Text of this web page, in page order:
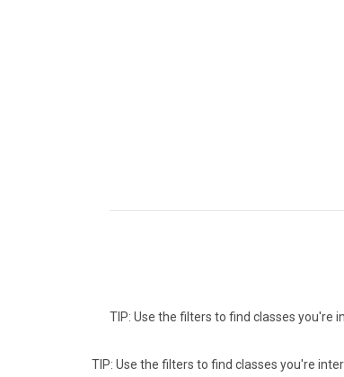
TIP: Use the filters to find classes you're
TIP: Use the filters to find classes you're